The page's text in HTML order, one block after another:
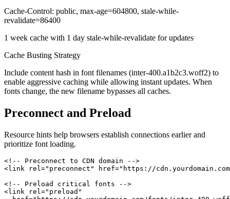
Cache-Control: public, max-age=604800, stale-while-
revalidate=86400
1 week cache with 1 day stale-while-revalidate for updates
Cache Busting Strategy
Include content hash in font filenames (inter-400.a1b2c3.woff2) to
enable aggressive caching while allowing instant updates. When
fonts change, the new filename bypasses all caches.
Preconnect and Preload
Resource hints help browsers establish connections earlier and
prioritize font loading.
<!-- Preconnect to CDN domain -->
<link rel="preconnect" href="https://
<!-- Preload critical fonts -->
<link rel="preload"